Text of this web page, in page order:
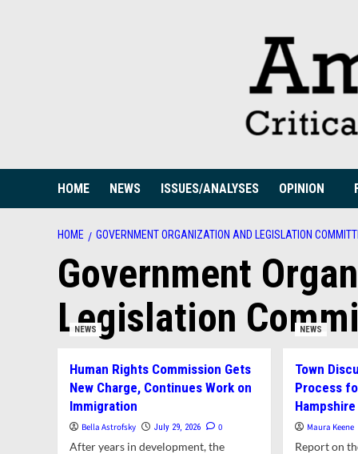
HOME NEWS ISSUES/ANALYSES OPINION
HOME GOVERNMENT ORGANIZATION AND LEGISLATION
Government
Legislation
NEWS
Human Rights Commission Gets
New Charge, Continues Work on
Immigration
Bella Astrofsky July 29, 2026 0
After years in development, the
NEWS
Town
Process
Maura Keene
Report on